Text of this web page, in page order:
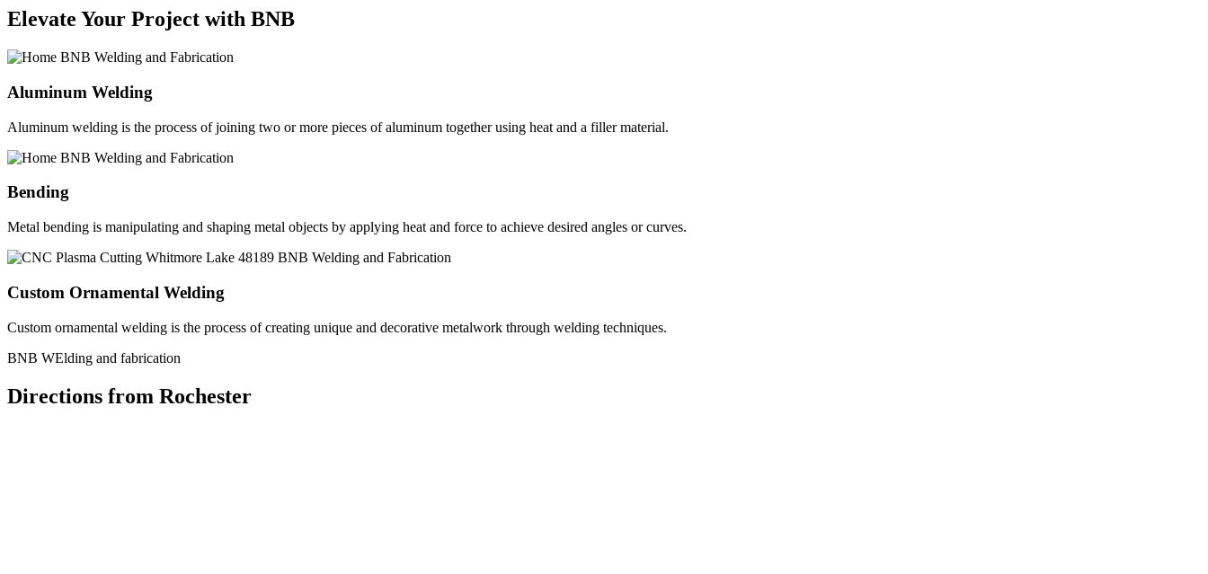
Elevate Your Project with BNB
Aluminum Welding
Aluminum welding is the process of joining two or more pieces of aluminum together using heat and a filler material.
Bending
Metal bending is manipulating and shaping metal objects by applying heat and force to achieve desired angles or curves.
Custom Ornamental Welding
Custom ornamental welding is the process of creating unique and decorative metalwork through welding techniques.
BNB WElding and fabrication
Directions from Rochester